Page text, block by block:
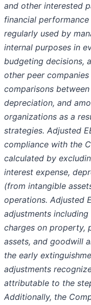
and other interested
financial
regularly used by
internal purposes in
budgeting decisions,
other peer
comparisons
depreciation, and
organizations as a
strategies. Adjusted
compliance with the
calculated by
interest expense,
(from intangible
operations. Adjusted
adjustments
charges on property,
assets, and goodwill
the early
adjustments
attributable to the
Additionally, the